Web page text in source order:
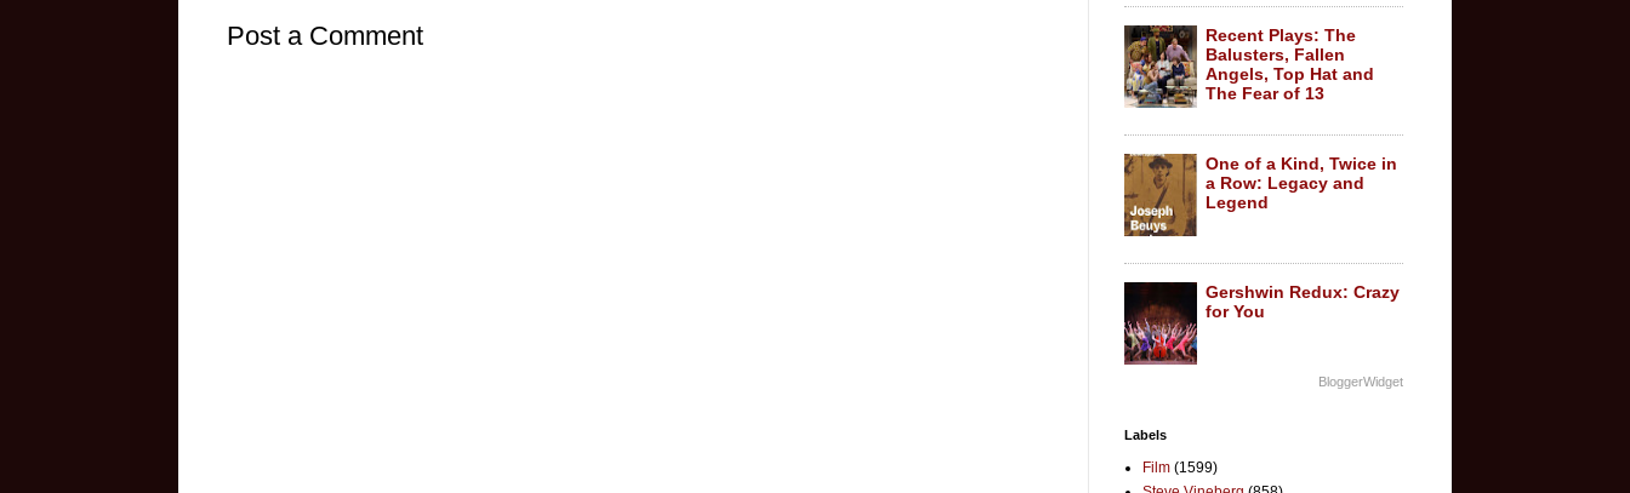
Post a Comment
Recent Plays: The
Balusters, Fallen
Angels, Top Hat and
The Fear of 13
One of a Kind, Twice in
a Row: Legacy and
Legend
Gershwin Redux: Crazy
for You
BloggerWidget
Labels
Film (1599)